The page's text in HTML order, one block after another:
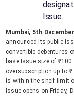
Issue.
Mumbai, 5th
announced its public
convertible debentures
base Issue size of
oversubscription up to
is within the shelf limit
Issue opens on Friday,